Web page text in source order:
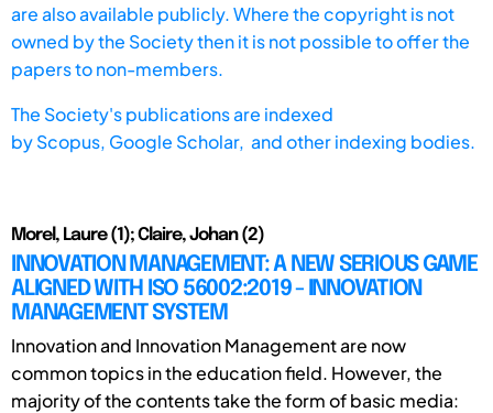
are also available publicly. Where the copyright is not
owned by the Society then it is not possible to offer the
papers to non-members.
The Society's publications are indexed
byScopus, Google Scholar, and other indexing bodies.
Morel, Laure (1); Claire, Johan (2)
INNOVATION MANAGEMENT: A NEW SERIOUS GAME
ALIGNED WITH ISO 56002:2019 - INNOVATION
MANAGEMENT SYSTEM
Innovation and Innovation Management are now
common topics in the education field. However, the
majority of the contents take the form of basic media: